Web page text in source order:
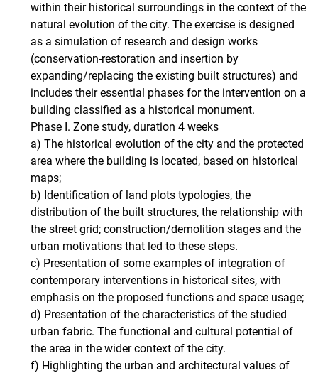
within their historical surroundings in the context of the
natural evolution of the city. The exercise is designed
as a simulation of research and design works
(conservation-restoration and insertion by
expanding/replacing the existing built structures) and
includes their essential phases for the intervention on a
building classified as a historical monument.
Phase I. Zone study, duration 4 weeks
a) The historical evolution of the city and the protected
area where the building is located, based on historical
maps;
b) Identification of land plots typologies, the
distribution of the built structures, the relationship with
the street grid; construction/demolition stages and the
urban motivations that led to these steps.
c) Presentation of some examples of integration of
contemporary interventions in historical sites, with
emphasis on the proposed functions and space usage;
d) Presentation of the characteristics of the studied
urban fabric. The functional and cultural potential of
the area in the wider context of the city.
f) Highlighting the urban and architectural values ​​of